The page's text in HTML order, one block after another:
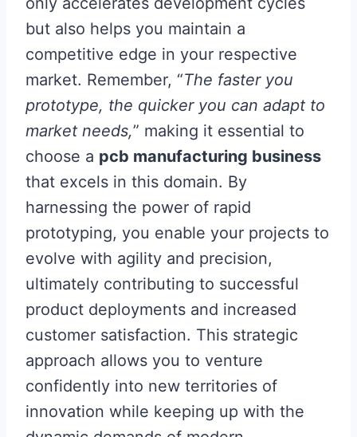
but also helps you maintain a
competitive edge in your respective
market. Remember, “The faster you
prototype, the quicker you can adapt to
market needs,” making it essential to
choose a pcb manufacturing business
that excels in this domain. By
harnessing the power of rapid
prototyping, you enable your projects to
evolve with agility and precision,
ultimately contributing to successful
product deployments and increased
customer satisfaction. This strategic
approach allows you to venture
confidently into new territories of
innovation while keeping up with the